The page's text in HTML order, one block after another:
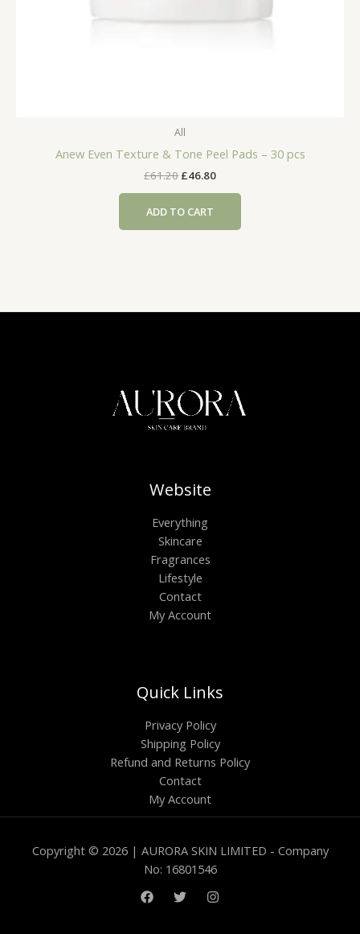
All
Anew Even Texture & Tone Peel Pads – 30 pcs
£61.20 Original
£61.20.
£46.80Current
ADD TO CART
Website
Everything
Skincare
Fragrances
Lifestyle
Contact
My Account
Quick Links
Privacy Policy
Shipping Policy
Refund and Returns Policy
Contact
My Account
Copyright © 2026 | AURORA SKIN LIMITED - Company
No: 16801546